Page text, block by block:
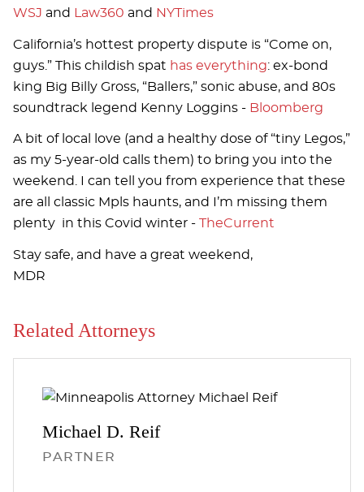
WSJ and Law360 and NYTimes
California’s hottest property dispute is “Come on,
guys.” This childish spat has everything: ex-bond
king Big Billy Gross, “Ballers,” sonic abuse, and 80s
soundtrack legend Kenny Loggins - Bloomberg
A bit of local love (and a healthy dose of “tiny Legos,”
as my 5-year-old calls them) to bring you into the
weekend. I can tell you from experience that these
are all classic Mpls haunts, and I’m missing them
plenty in this Covid winter - TheCurrent
Stay safe, and have a great weekend,
MDR
Related Attorneys
Michael D. Reif
PARTNER